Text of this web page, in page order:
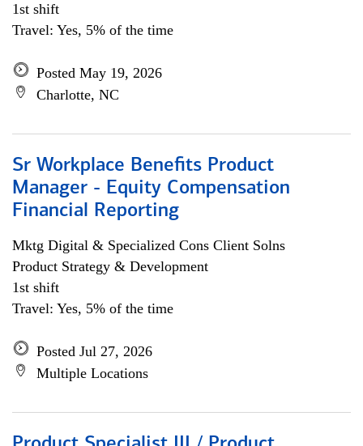
1st shift
Travel: Yes, 5% of the time
Posted May 19, 2026
Charlotte, NC
Sr Workplace Benefits Product
Manager - Equity Compensation
Financial Reporting
Mktg Digital & Specialized Cons Client Solns
Product Strategy & Development
1st shift
Travel: Yes, 5% of the time
Posted Jul 27, 2026
Multiple Locations